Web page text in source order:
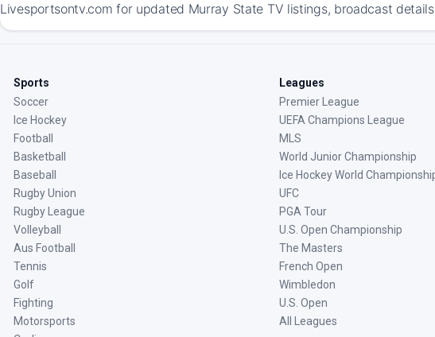
Livesportsontv.com for updated Murray State TV listings, broadcast
Sports
Soccer
Ice Hockey
Football
Basketball
Baseball
Rugby Union
Rugby League
Volleyball
Aus Football
Tennis
Golf
Fighting
Motorsports
Leagues
Premier League
UEFA Champions League
MLS
World Junior Championship
Ice Hockey World
UFC
PGA Tour
U.S. Open Championship
The Masters
French Open
Wimbledon
U.S. Open
All Leagues